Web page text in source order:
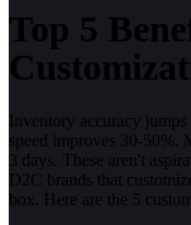
Top 5
Inventory accuracy
speed improves 30-50%.
3 days. These aren't
D2C brands that
box. Here are the 5